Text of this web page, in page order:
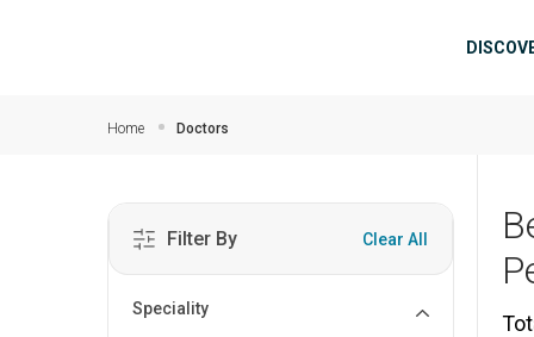
Home Doctors
Filter By Clear All
Speciality